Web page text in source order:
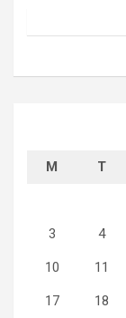
M T
3 4
10 11
17 18